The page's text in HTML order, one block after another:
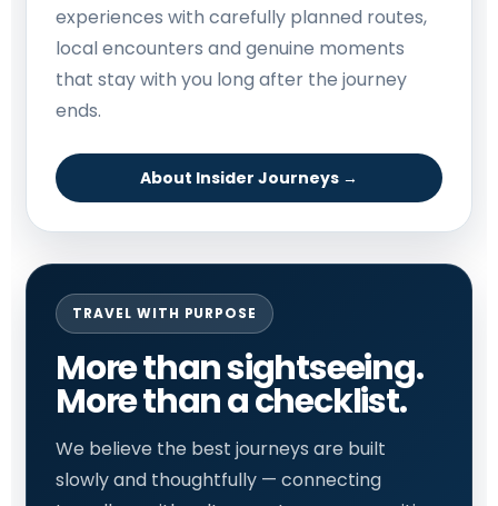
experiences with carefully planned routes,
local encounters and genuine moments
that stay with you long after the journey
ends.
About Insider Journeys →
TRAVEL WITH PURPOSE
More than sightseeing.
More than a checklist.
We believe the best journeys are built
slowly and thoughtfully — connecting